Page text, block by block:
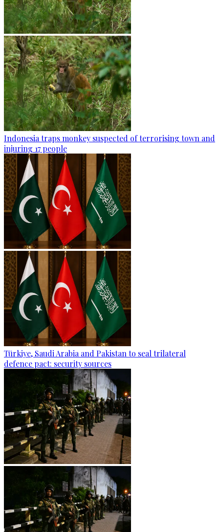
Indonesia traps monkey suspected of terrorising town and
injuring 17 people
Türkiye, Saudi Arabia and Pakistan to seal trilateral
defence pact: security sources